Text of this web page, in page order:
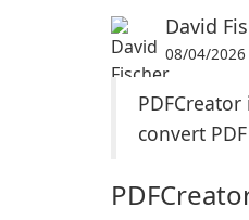
David
08/04/2026
convert